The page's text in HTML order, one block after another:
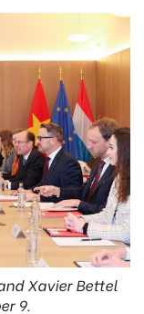
Xavier Bettel
9.